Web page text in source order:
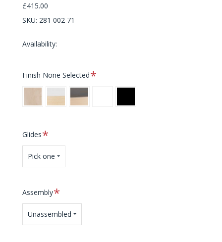
£415.00
SKU: 281 002 71
Availability:
Finish None SelectedRequired
GlidesRequired
Pick one
AssemblyRequired
Unassembled